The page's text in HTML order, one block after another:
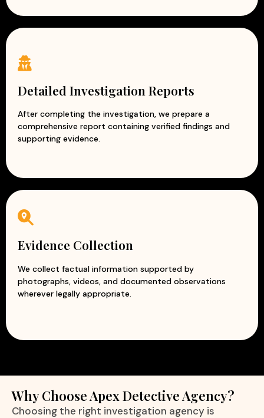
Detailed Investigation Reports
After completing the investigation, we prepare a
comprehensive report containing verified findings and
supporting evidence.
Evidence Collection
We collect factual information supported by
photographs, videos, and documented observations
wherever legally appropriate.
Why Choose Apex Detective Agency?
Choosing the right investigation agency is